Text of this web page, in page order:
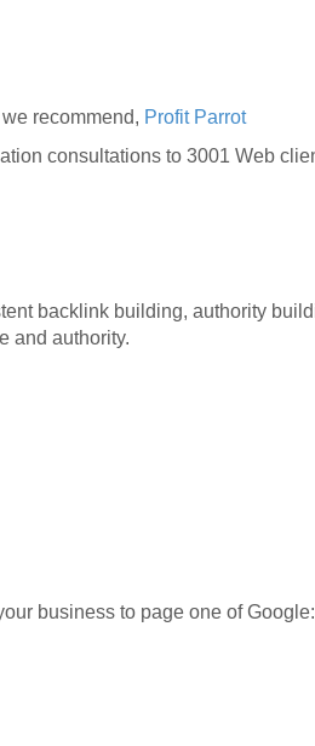
recommend, Profit Parrot
consultations to 3001 Web
backlink building, authority
and authority.
business to page one of Google: